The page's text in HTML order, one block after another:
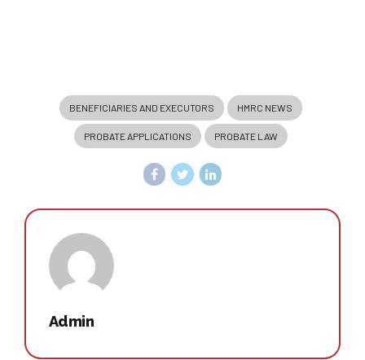
BENEFICIARIES AND EXECUTORS HMRC NEWS
PROBATE APPLICATIONS PROBATE LAW
Admin